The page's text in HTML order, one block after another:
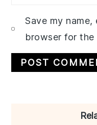
Save my
browser for